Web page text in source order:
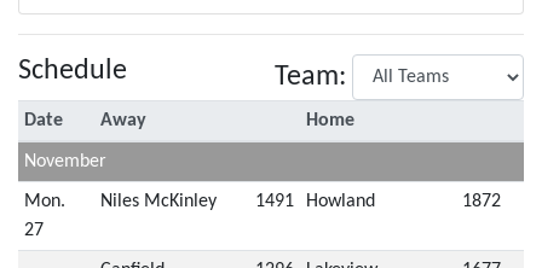
Schedule Team:
Date Away Home
November
Mon.
27
Niles McKinley 1491 Howland 1872